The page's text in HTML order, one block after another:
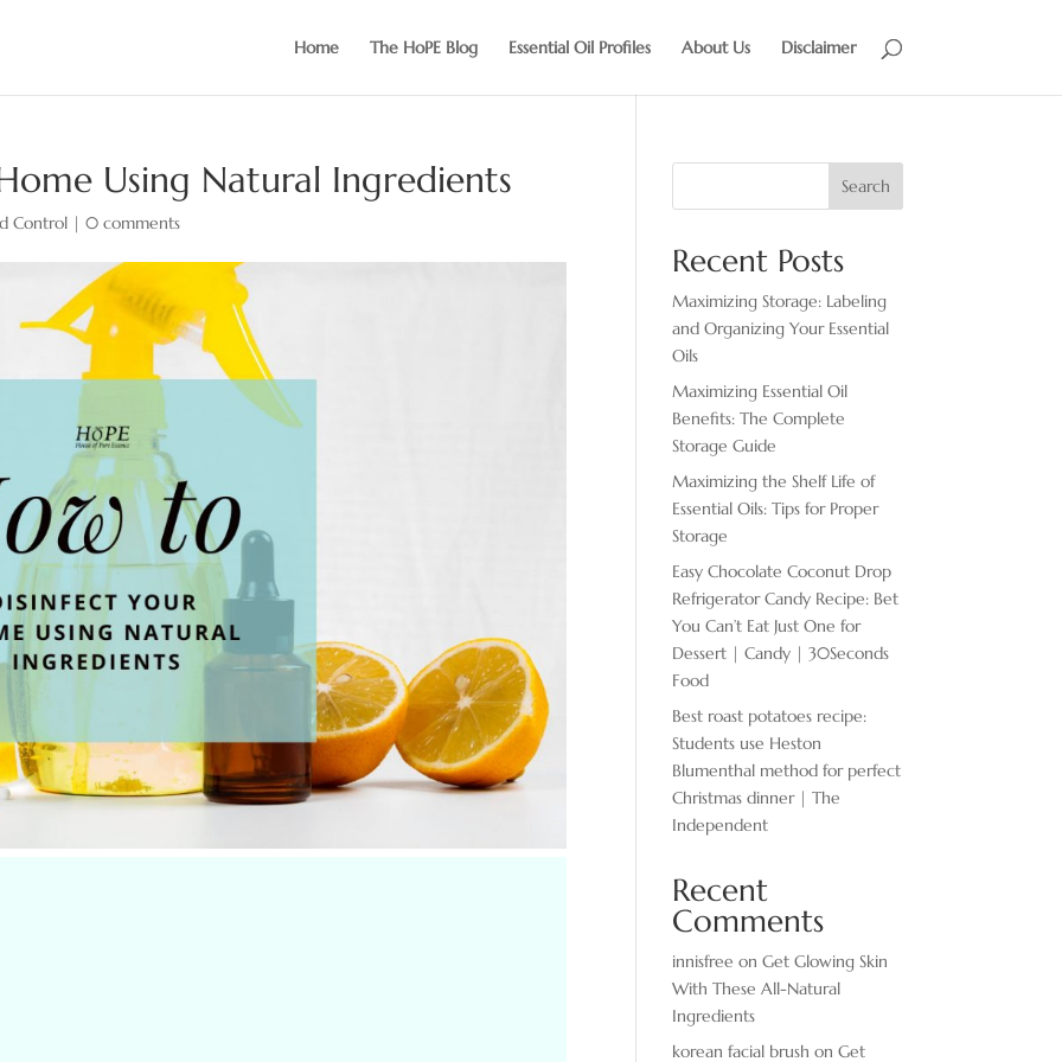
Home The HoPE Blog Essential Oil Profiles About Us Disclaimer
Using Natural Ingredients
Control |0 comments
Search
Recent Posts
Maximizing Storage: Labeling
and Organizing Your Essential
Oils
Maximizing Essential Oil
Benefits: The Complete
Storage Guide
Maximizing the Shelf Life of
Essential Oils: Tips for Proper
Storage
Easy Chocolate ​Coconut Drop
Refrigerator Candy Recipe: Bet
You Can’t Eat Just One for
Dessert | Candy | 30Seconds
Food
Best roast potatoes recipe:
Students use Heston
Blumenthal method for perfect
Christmas dinner | The
Independent
Recent
Comments
innisfree onGet Glowing Skin
With These All-Natural
Ingredients
korean facial brush onGet